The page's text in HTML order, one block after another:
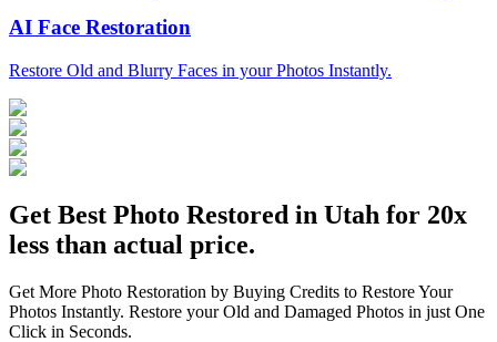
AI Face Restoration
Restore Old and Blurry Faces in your Photos Instantly.
Get Best Photo Restored in Utah for 20x
less than actual price.
Get More Photo Restoration by Buying Credits to Restore Your
Photos Instantly. Restore your Old and Damaged Photos in just One
Click in Seconds.